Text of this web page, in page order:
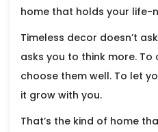
home that holds your life-
Timeless decor doesn’t
asks you to think more.
choose them well. To let
it grow with you.
That’s the kind of home